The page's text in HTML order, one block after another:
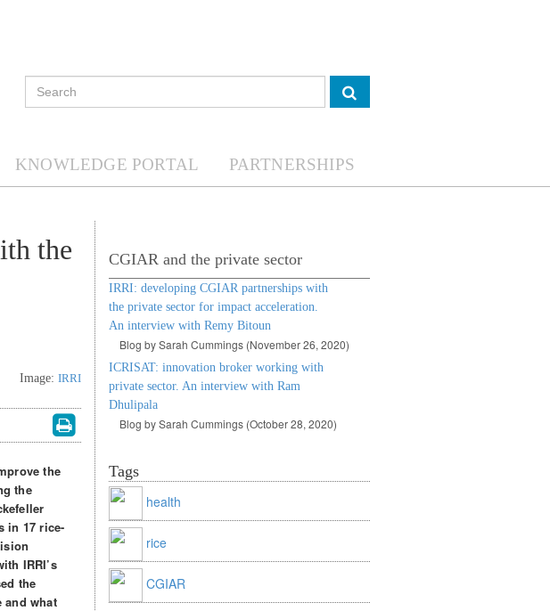
KNOWLEDGE PORTAL PARTNERSHIPS
the
Image: IRRI
the
the
in 17 rice-
IRRI’s
the
and what
CGIAR and the private sector
IRRI: developing CGIAR partnerships with
the private sector for impact acceleration.
An interview with Remy Bitoun
Blog by Sarah Cummings (November 26, 2020)
ICRISAT: innovation broker working with
private sector. An interview with Ram
Dhulipala
Blog by Sarah Cummings (October 28, 2020)
Tags
health
rice
CGIAR